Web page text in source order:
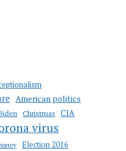
American politics
Christmas CIA
virus
Election 2016